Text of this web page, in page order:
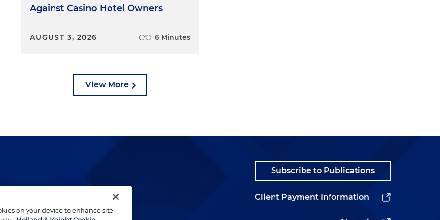
Against Casino Hotel Owners
AUGUST 3, 2026 6 Minutes
View More
prepared lawyers who
Subscribe to Publications
Client Payment Information
on your device to enhance site